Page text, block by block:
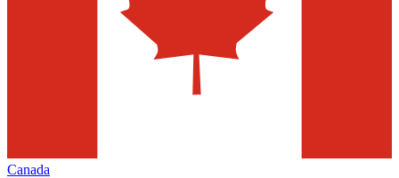
Canada